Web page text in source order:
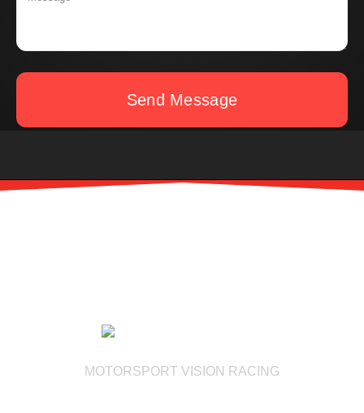
Send Message
MOTORSPORT VISION RACING